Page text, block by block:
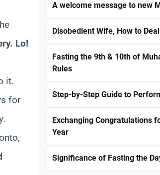
Lo!
it.
for
A welcome message to new
Disobedient Wife, How to
Fasting the 9th & 10th of
Rules
Step-by-Step Guide to
Exchanging Congratulations
Year
Significance of Fasting the